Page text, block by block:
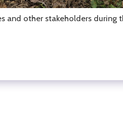
and other stakeholders during